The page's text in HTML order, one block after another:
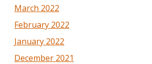
March 2022
February 2022
January 2022
December 2021